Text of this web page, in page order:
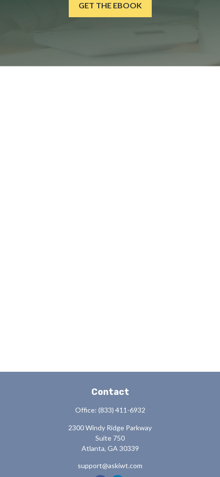
GET THE EBOOK
Contact
Office: (833) 411-6932
2300 Windy Ridge Parkway
Suite 750
Atlanta, GA 30339
support@askiwt.com